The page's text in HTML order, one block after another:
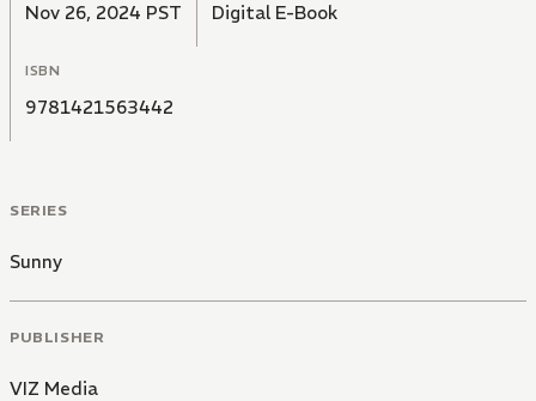
Nov 26, 2024 PST Digital E-Book
ISBN
9781421563442
SERIES
Sunny
PUBLISHER
VIZ Media